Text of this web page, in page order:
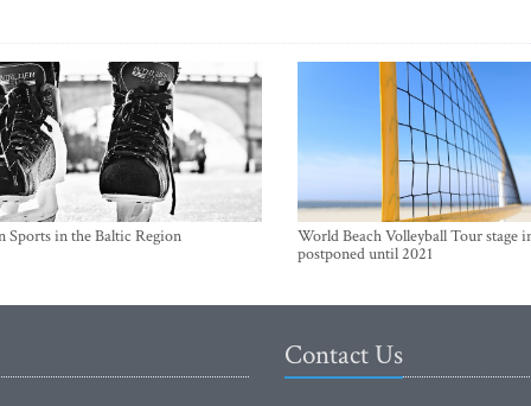
Sports in the Baltic Region
World Beach Volleyball Tour stage
postponed until 2021
Contact Us